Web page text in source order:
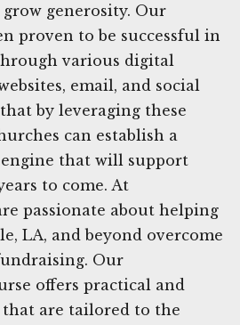
generosity. Our
proven to be successful in
various digital
email, and social
by leveraging these
can establish a
that will support
to come. At
passionate about helping
LA, and beyond overcome
Our
offers practical and
are tailored to the